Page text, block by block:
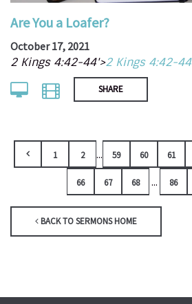
Are You a Loafer?
October 17, 2021
2 Kings 4:42-44'>2 Kings 4:42-44
SHARE
1 2 ... 59 60 61
66 67 68 ... 86
BACK TO SERMONS HOME